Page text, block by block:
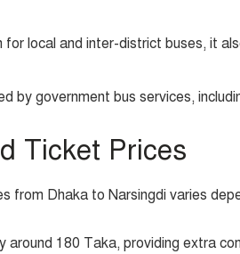
for local and inter-district buses, it
by government bus services,
Ticket Prices
from Dhaka to Narsingdi varies
around 180 Taka, providing extra